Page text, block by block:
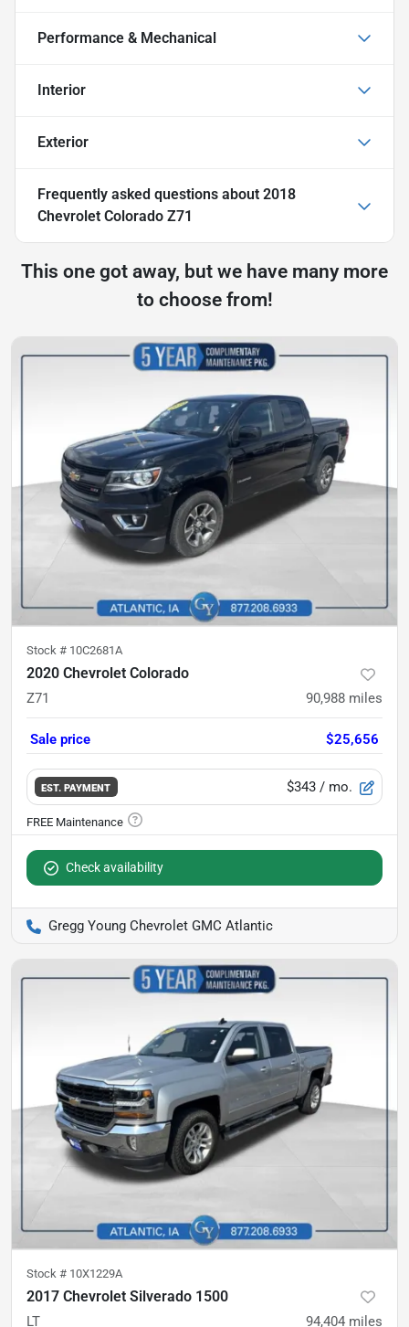
Performance & Mechanical
Interior
Exterior
Frequently asked questions about 2018
Chevrolet Colorado Z71
This one got away, but we have many more
to choose from!
Stock # 10C2681A
2020 Chevrolet Colorado
Z71 90,988 miles
Sale price $25,656
EST. PAYMENT $343 / mo.
Check availability
Gregg Young Chevrolet GMC Atlantic
Stock # 10X1229A
2017 Chevrolet Silverado 1500
LT 94,404 miles